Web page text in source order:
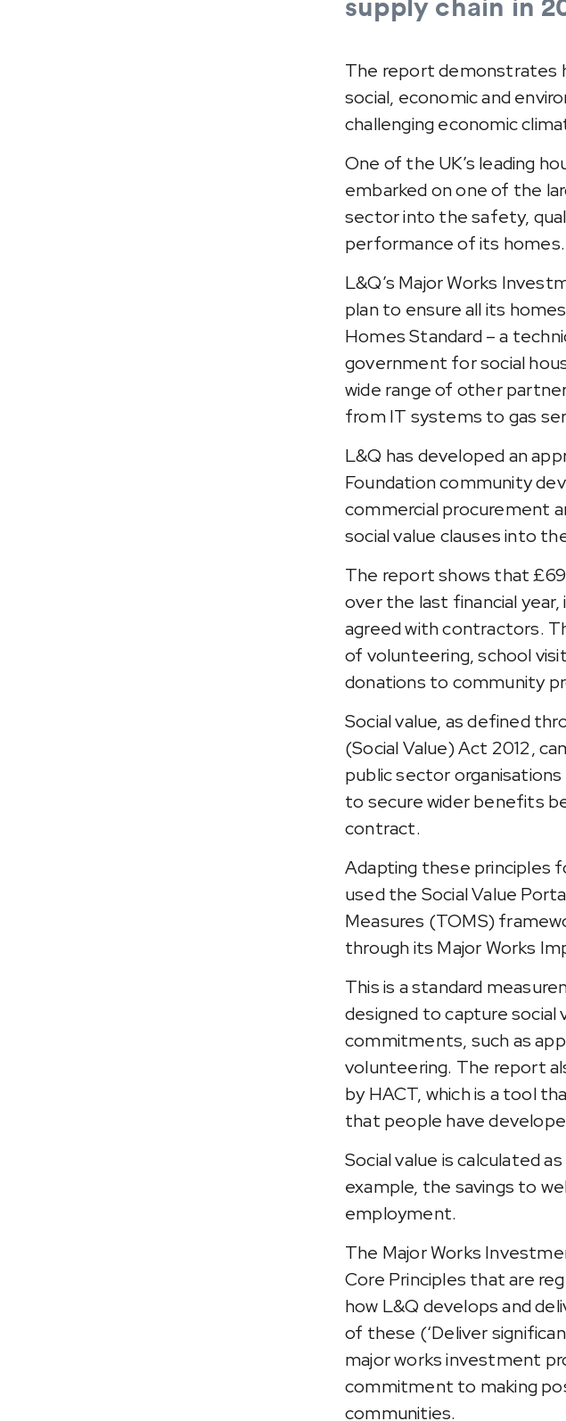
The report demonstrates
social, economic and
challenging economic
One of the UK’s leading
embarked on one of the
sector into the safety,
performance of its homes.
L&Q’s Major Works
plan to ensure all its
Homes Standard – a
government for social
wide range of other
from IT systems to gas
L&Q has developed an
Foundation community
commercial procurement
social value clauses into
The report shows that
over the last financial year,
agreed with contractors.
of volunteering, school
donations to community
Social value, as defined
(Social Value) Act 2012,
public sector
to secure wider benefits
contract.
Adapting these principles
used the Social Value
Measures (TOMS)
through its Major Works
This is a standard
designed to capture social
commitments, such as
volunteering. The report
by HACT, which is a tool
that people have
Social value is calculated
example, the savings to
employment.
The Major Works
Core Principles that are
how L&Q develops and
of these (‘Deliver
major works investment
commitment to making
communities.